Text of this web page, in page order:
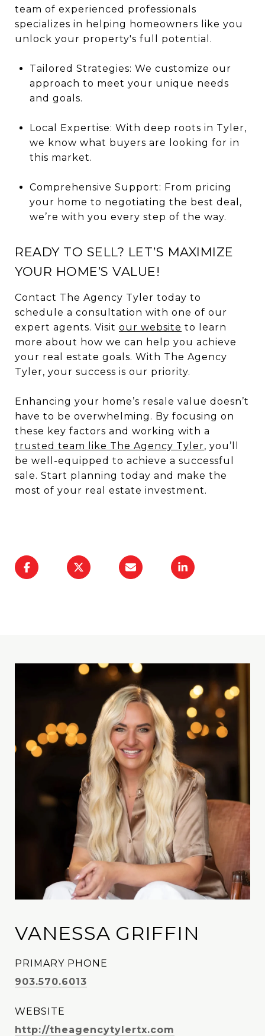
team of experienced professionals
specializes in helping homeowners like you
unlock your property's full potential.
Tailored Strategies: We customize our
approach to meet your unique needs
and goals.
Local Expertise: With deep roots in Tyler,
we know what buyers are looking for in
this market.
Comprehensive Support: From pricing
your home to negotiating the best deal,
we’re with you every step of the way.
READY TO SELL? LET’S MAXIMIZE
YOUR HOME’S VALUE!
Contact The Agency Tyler today to
schedule a consultation with one of our
expert agents. Visit our website to learn
more about how we can help you achieve
your real estate goals. With The Agency
Tyler, your success is our priority.
Enhancing your home’s resale value doesn’t
have to be overwhelming. By focusing on
these key factors and working with a
trusted team like The Agency Tyler, you’ll
be well-equipped to achieve a successful
sale. Start planning today and make the
most of your real estate investment.
VANESSA GRIFFIN
PRIMARY PHONE
903.570.6013
WEBSITE
http://theagencytylertx.com